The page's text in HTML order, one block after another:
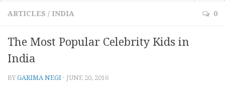
Most Popular
tmp Special
Comics
ARTICLES / INDIA 0
The Most Popular Celebrity Kids in
India
BYGARIMA NEGI · JUNE 20, 2016